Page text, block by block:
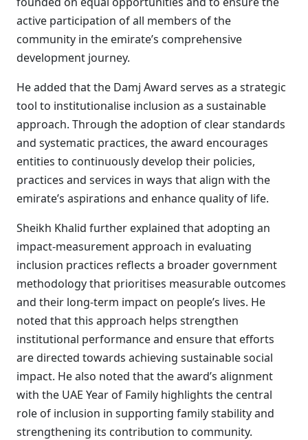
active participation of all members of the
community in the emirate’s comprehensive
development journey.
He added that the Damj Award serves as a strategic
tool to institutionalise inclusion as a sustainable
approach. Through the adoption of clear standards
and systematic practices, the award encourages
entities to continuously develop their policies,
practices and services in ways that align with the
emirate’s aspirations and enhance quality of life.
Sheikh Khalid further explained that adopting an
impact-measurement approach in evaluating
inclusion practices reflects a broader government
methodology that prioritises measurable outcomes
and their long-term impact on people’s lives. He
noted that this approach helps strengthen
institutional performance and ensure that efforts
are directed towards achieving sustainable social
impact. He also noted that the award’s alignment
with the UAE Year of Family highlights the central
role of inclusion in supporting family stability and
strengthening its contribution to community.